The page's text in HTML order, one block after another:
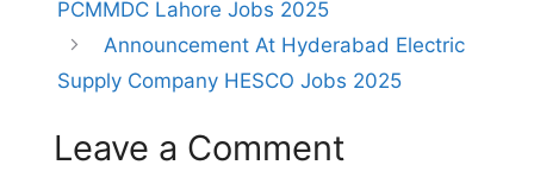
PCMMDC Lahore Jobs 2025
Announcement At Hyderabad Electric
Supply Company HESCO Jobs 2025
Leave a Comment